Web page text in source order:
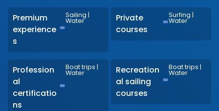
Premium
experience
s
Sailing |
Water
Private
courses
Surfing |
Water
Profession
al
certificatio
ns
Boat trips |
Water
Recreation
al sailing
courses
Boat trips |
Water